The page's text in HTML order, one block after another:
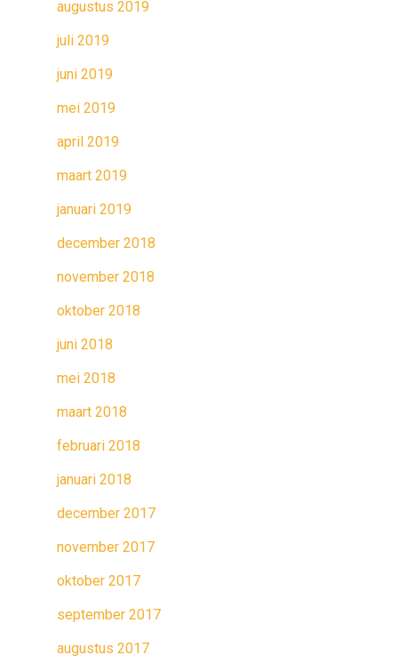
augustus 2019
juli 2019
juni 2019
mei 2019
april 2019
maart 2019
januari 2019
december 2018
november 2018
oktober 2018
juni 2018
mei 2018
maart 2018
februari 2018
januari 2018
december 2017
november 2017
oktober 2017
september 2017
augustus 2017